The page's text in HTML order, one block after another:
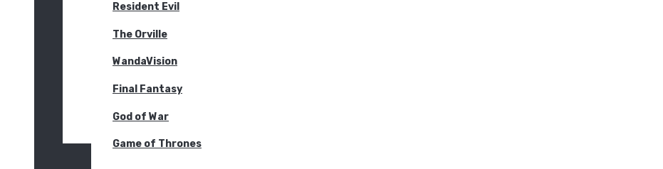
Resident Evil
The Orville
WandaVision
Final Fantasy
God of War
Game of Thrones